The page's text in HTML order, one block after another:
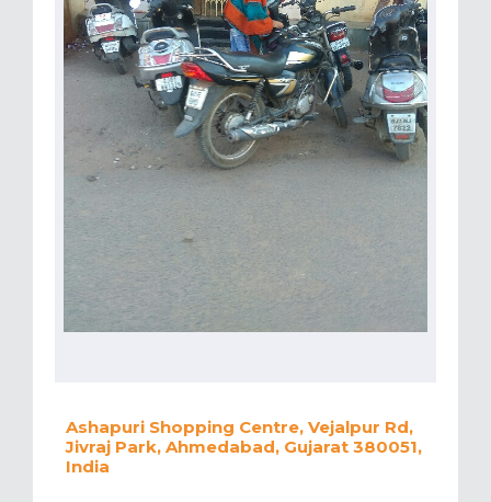
Ashapuri Shopping Centre, Vejalpur Rd,
Jivraj Park, Ahmedabad, Gujarat 380051,
India